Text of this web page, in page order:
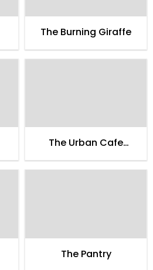
The Burning Giraffe
The Urban Cafe
The Pantry